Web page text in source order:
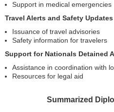
Support in medical emergencies
Travel Alerts and Safety Updates
Issuance of travel advisories
Safety information for travelers
Support for Nationals Detained
Assistance in coordination with
Resources for legal aid
Summarized